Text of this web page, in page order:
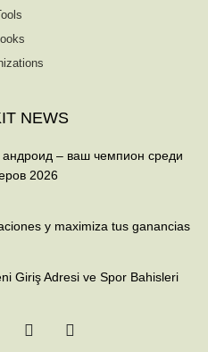
NEWS
– ваш чемпион среди
2026
y maximiza tus ganancias
Giriş Adresi ve Spor Bahisleri
o
r
u
t